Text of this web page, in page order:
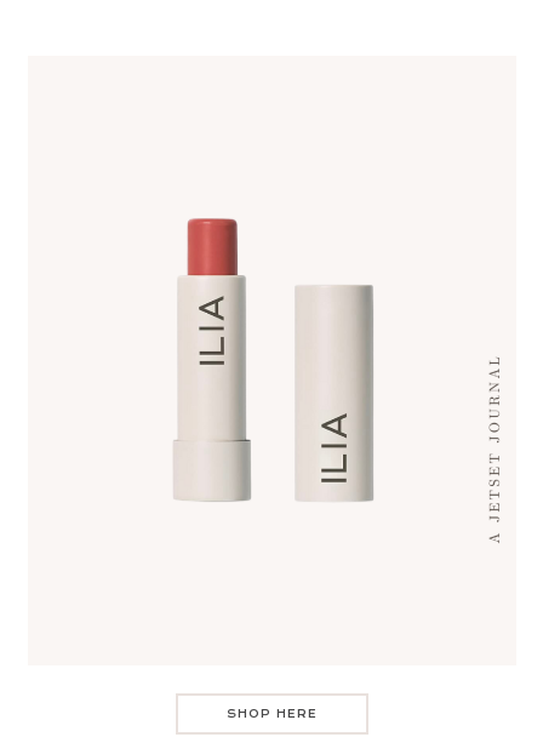
SHOP HERE